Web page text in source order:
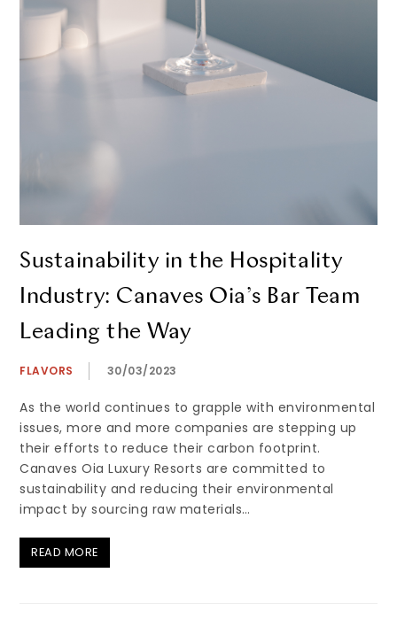
Sustainability in the Hospitality
Industry: Canaves Oia’s Bar Team
Leading the Way
FLAVORS 30/03/2023
As the world continues to grapple with environmental
issues, more and more companies are stepping up
their efforts to reduce their carbon footprint.
Canaves Oia Luxury Resorts are committed to
sustainability and reducing their environmental
impact by sourcing raw materials…
READ MORE